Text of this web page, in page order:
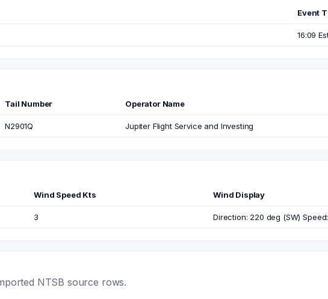
Event
16:09
Tail Number Operator Name
N2901Q Jupiter Flight Service and Investing
Wind Speed Kts Wind Display
3 Direction: 220 deg (SW)
NTSB source rows.